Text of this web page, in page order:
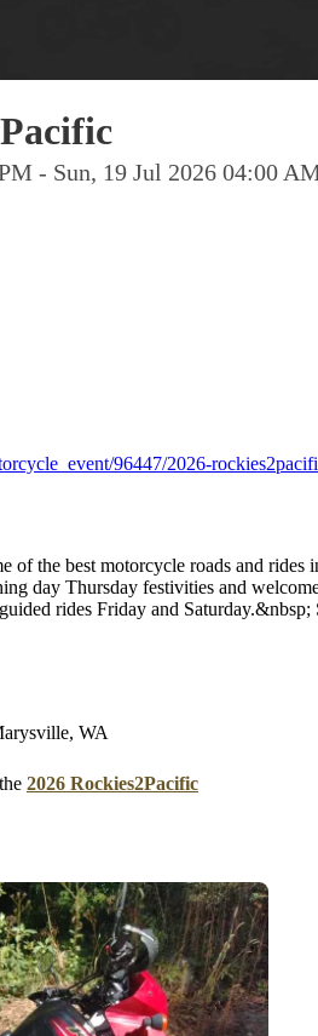
- Sun, 19 Jul 2026 04:00
96447/2026-
of the best motorcycle roads and rides
day Thursday festivities and
rides Friday and Saturday.&nbsp;
WA
2026 Rockies2Pacific